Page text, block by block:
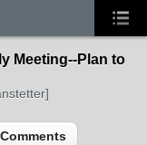
Meeting--Plan to
Comments